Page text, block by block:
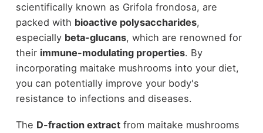
scientifically known as Grifola frondosa, are
packed with bioactive polysaccharides,
especially beta-glucans, which are renowned for
their immune-modulating properties. By
incorporating maitake mushrooms into your diet,
you can potentially improve your body's
resistance to infections and diseases.
The D-fraction extractfrom maitake mushrooms